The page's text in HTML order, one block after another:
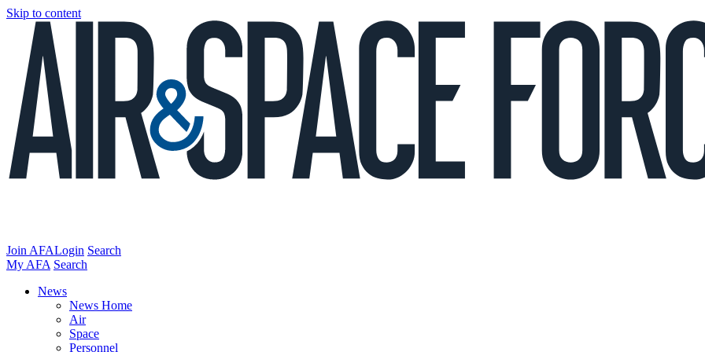
Skip to content
Join AFALogin Search
My AFA Search
News
News Home
Air
Space
Personnel